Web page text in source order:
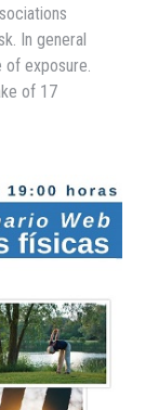
In general
of exposure.
of 17